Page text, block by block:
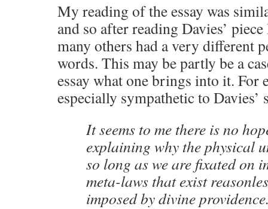
My reading of the essay was
and so after reading Davies’
many others had a very different
words. This may be partly be a
essay what one brings into it. For
especially sympathetic to Davies’
It seems to me there is no
explaining why the physical
so long as we are fixated on
meta-laws that exist
imposed by divine